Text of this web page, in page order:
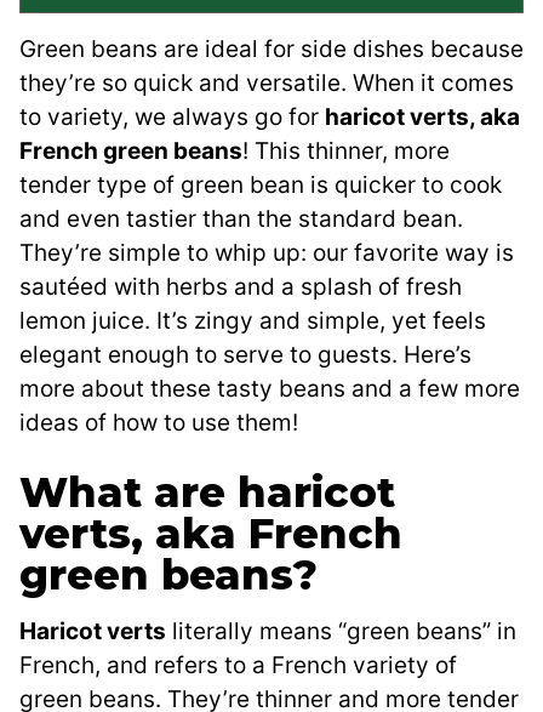
Green beans are ideal for side dishes because
they’re so quick and versatile. When it comes
to variety, we always go for haricot verts, aka
French green beans! This thinner, more
tender type of green bean is quicker to cook
and even tastier than the standard bean.
They’re simple to whip up: our favorite way is
sautéed with herbs and a splash of fresh
lemon juice. It’s zingy and simple, yet feels
elegant enough to serve to guests. Here’s
more about these tasty beans and a few more
ideas of how to use them!
What are haricot
verts, aka French
green beans?
Haricot verts literally means “green beans” in
French, and refers to a French variety of
green beans. They’re thinner and more tender